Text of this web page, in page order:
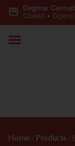
Dagmar
Closed •
Home / Products /